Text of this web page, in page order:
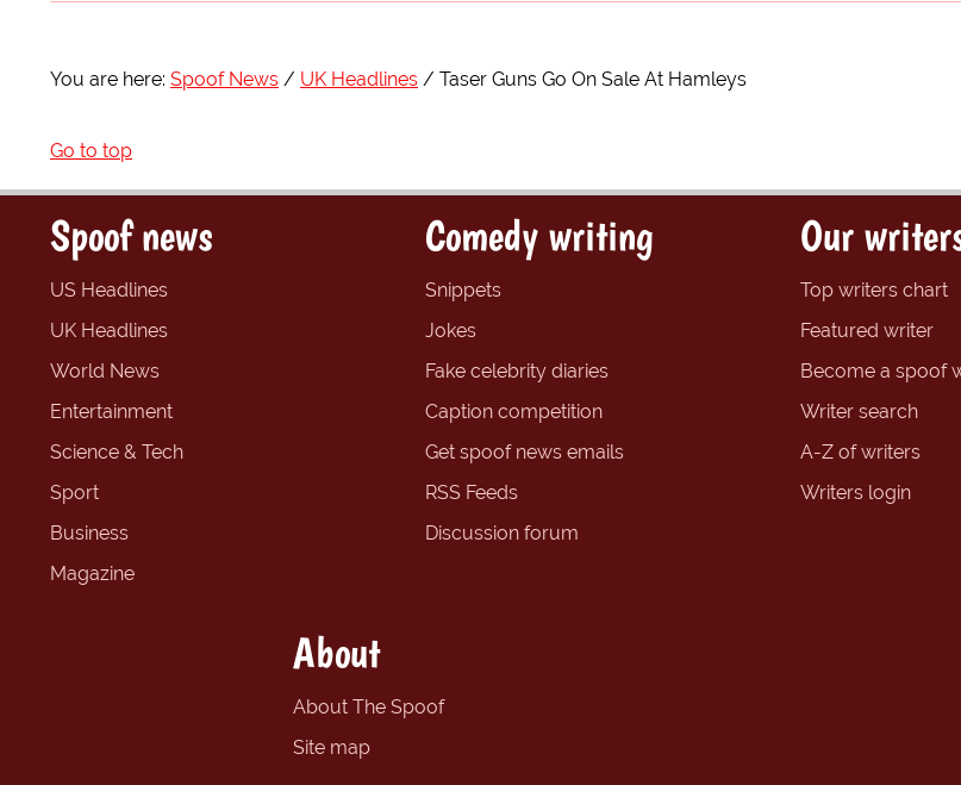
You are here: Spoof News UK Headlines Taser Guns Go On Sale At Hamleys
Go to top
Spoof news
US Headlines
UK Headlines
World News
Entertainment
Science & Tech
Sport
Business
Magazine
Comedy writing
Snippets
Jokes
Fake celebrity diaries
Caption competition
Get spoof news emails
RSS Feeds
Discussion forum
Our
Top writers chart
Featured writer
Become a spoof
Writer search
A-Z of writers
Writers login
About
About The Spoof
Site map